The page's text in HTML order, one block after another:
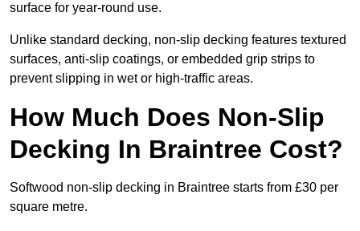
surface for year-round use.
Unlike standard decking, non-slip decking features textured
surfaces, anti-slip coatings, or embedded grip strips to
prevent slipping in wet or high-traffic areas.
How Much Does Non-Slip
Decking In Braintree Cost?
Softwood non-slip decking in Braintree starts from £30 per
square metre.